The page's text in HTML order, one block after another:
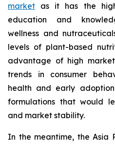
market as it has the
education and
wellness and
levels of plant-based
advantage of high
trends in consumer
health and early
formulations that would
and market stability.
In the meantime, the Asia